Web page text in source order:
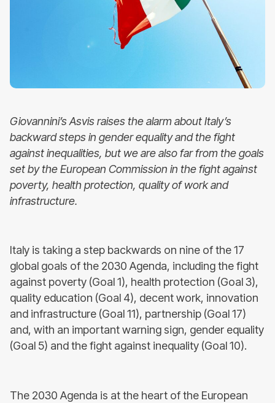
Giovannini’s Asvis raises the alarm about Italy’s
backward steps in gender equality and the fight
against inequalities, but we are also far from the goals
set by the European Commission in the fight against
poverty, health protection, quality of work and
infrastructure.
Italy is taking a step backwards on nine of the 17
global goals of the 2030 Agenda, including the fight
against poverty (Goal 1), health protection (Goal 3),
quality education (Goal 4), decent work, innovation
and infrastructure (Goal 11), partnership (Goal 17)
and, with an important warning sign, gender equality
(Goal 5) and the fight against inequality (Goal 10).
The 2030 Agenda is at the heart of the European